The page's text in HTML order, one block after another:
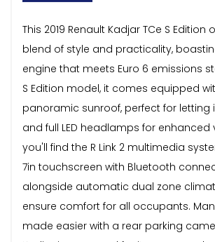
This 2019 Renault Kadjar TCe S Edition
blend of style and practicality,
engine that meets Euro 6 emissions
S Edition model, it comes equipped
panoramic sunroof, perfect for letting
and full LED headlamps for enhanced
you'll find the R Link 2 multimedia
7in touchscreen with Bluetooth
alongside automatic dual zone
ensure comfort for all occupants.
made easier with a rear parking